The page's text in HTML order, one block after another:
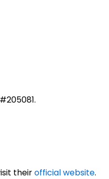
theirofficial website.